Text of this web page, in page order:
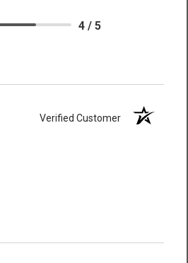
4 / 5
Verified Customer